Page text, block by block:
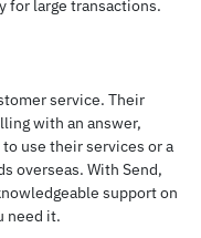
for large transactions.
service. Their
with an answer,
use their services or a
overseas. With Send,
support on
need it.